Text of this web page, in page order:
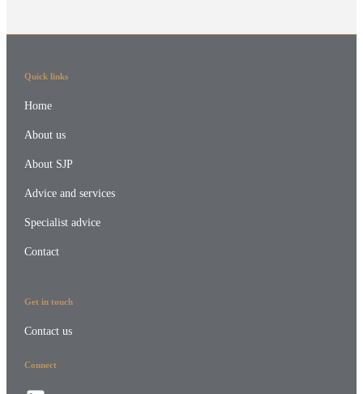
Quick links
Home
About us
About SJP
Advice and services
Specialist advice
Contact
Get in touch
Contact us
Connect